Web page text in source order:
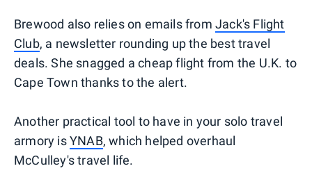
Brewood also relies on emails from Jack's Flight
Club, a newsletter rounding up the best travel
deals. She snagged a cheap flight from the U.K. to
Cape Town thanks to the alert.
Another practical tool to have in your solo travel
armory isYNAB, which helped overhaul
McCulley's travel life.